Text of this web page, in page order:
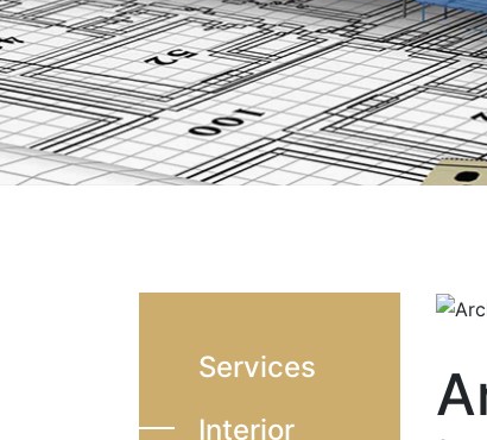
Services
Interior